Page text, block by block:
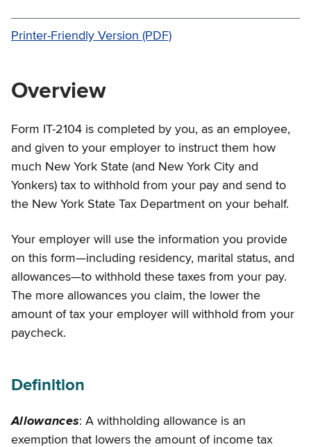
Printer-Friendly Version (PDF)
Overview
Form IT-2104 is completed by you, as an employee,
and given to your employer to instruct them how
much New York State (and New York City and
Yonkers) tax to withhold from your pay and send to
the New York State Tax Department on your behalf.
Your employer will use the information you provide
on this form—including residency, marital status, and
allowances—to withhold these taxes from your pay.
The more allowances you claim, the lower the
amount of tax your employer will withhold from your
paycheck.
Definition
Allowances: A withholding allowance is an
exemption that lowers the amount of income tax